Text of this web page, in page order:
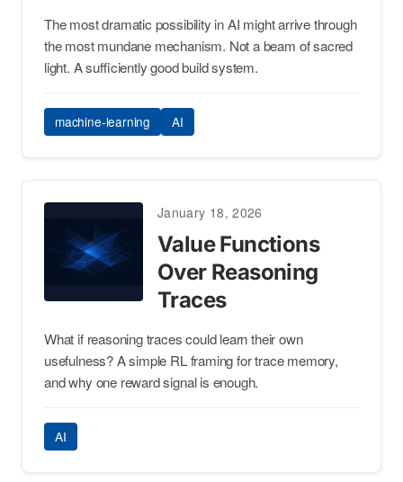
The most dramatic possibility in AI might arrive through
the most mundane mechanism. Not a beam of sacred
light. A sufficiently good build system.
machine-learning AI
January 18, 2026
Value Functions
Over Reasoning
Traces
What if reasoning traces could learn their own
usefulness? A simple RL framing for trace memory,
and why one reward signal is enough.
AI